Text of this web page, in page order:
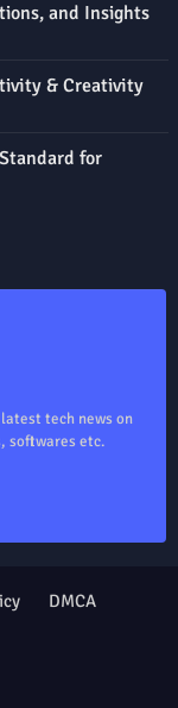
and Insights
& Creativity
for
tech news on
softwares etc.
DMCA